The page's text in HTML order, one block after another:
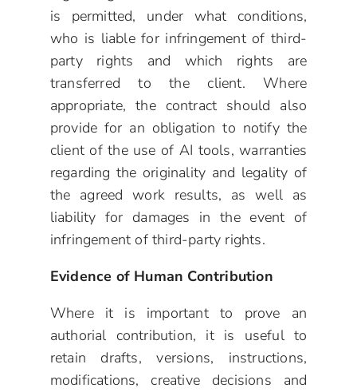
is permitted, under what conditions,
who is liable for infringement of third-
party rights and which rights are
transferred to the client. Where
appropriate, the contract should also
provide for an obligation to notify the
client of the use of AI tools, warranties
regarding the originality and legality of
the agreed work results, as well as
liability for damages in the event of
infringement of third-party rights.
Evidence of Human Contribution
Where it is important to prove an
authorial contribution, it is useful to
retain drafts, versions, instructions,
modifications, creative decisions and